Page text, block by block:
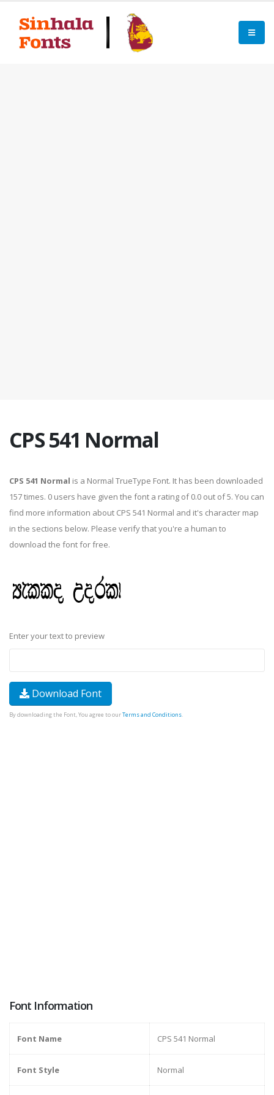
CPS 541 Normal
CPS 541 Normal is a Normal TrueType Font. It has been downloaded
157 times. 0 users have given the font a rating of 0.0 out of 5. You can
find more information about CPS 541 Normal and it's character map
in the sections below. Please verify that you're a human to
download the font for free.
Enter your text to preview
Download Font
By downloading the Font, You agree to ourTerms and Conditions.
Font Information
Font Name CPS 541 Normal
Font Style Normal